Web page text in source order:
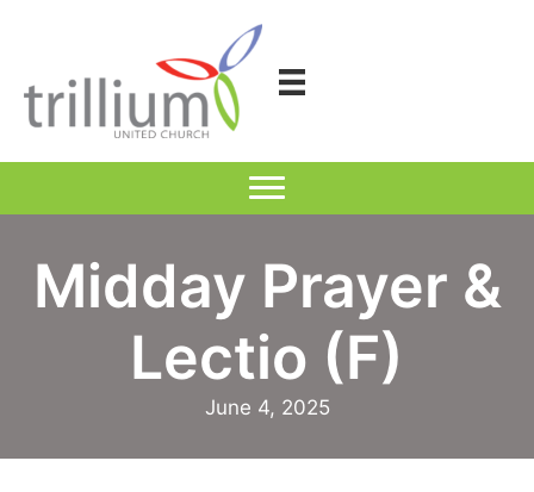
Midday Prayer &
Lectio (F)
June 4, 2025